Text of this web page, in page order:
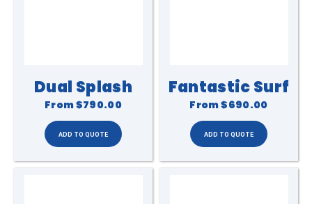
Dual Splash
From$790.00
Fantastic Surf
From$690.00